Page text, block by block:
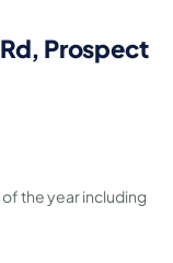
Prospect
the year including